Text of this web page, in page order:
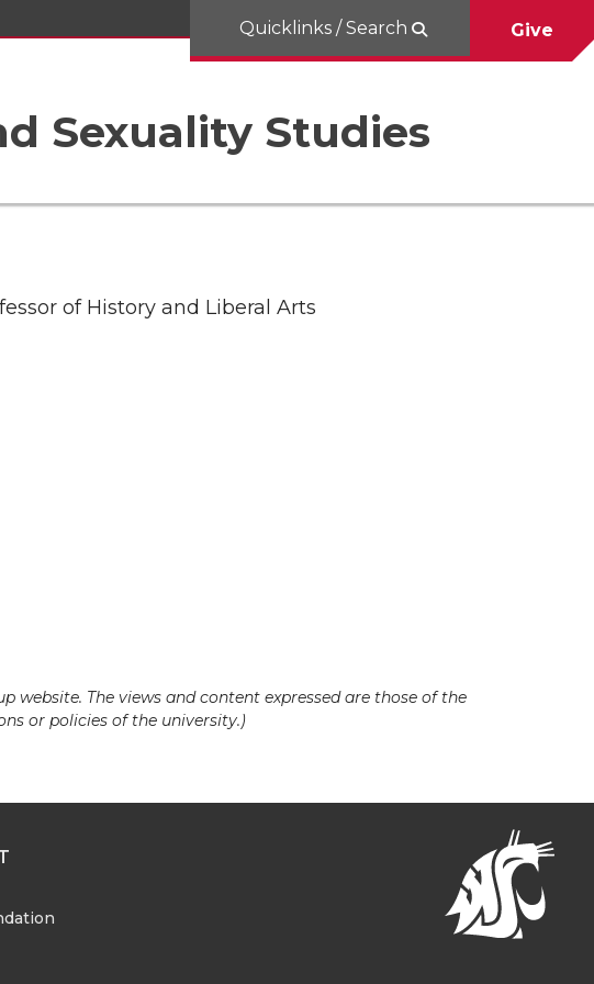
Sexuality Studies
Quicklinks / Search Give
of History and Liberal Arts
website. The views and content expressed are those of the
or policies of the university.)